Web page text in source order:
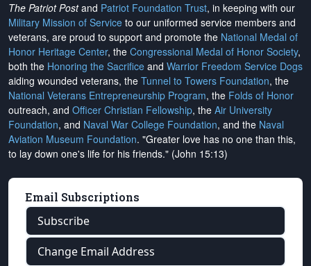
The Patriot Postand Patriot Foundation Trust, in keeping with our
Military Mission of Service to our uniformed service members and
veterans, are proud to support and promote the National Medal of
Honor Heritage Center, the Congressional Medal of Honor Society,
both the Honoring the Sacrifice and Warrior Freedom Service Dogs
aiding wounded veterans, the Tunnel to Towers Foundation, the
National Veterans Entrepreneurship Program, the Folds of Honor
outreach, and Officer Christian Fellowship, the Air University
Foundation, and Naval War College Foundation, and the Naval
Aviation Museum Foundation. "Greater love has no one than this,
to lay down one's life for his friends." (John 15:13)
Email Subscriptions
Subscribe
Change Email Address